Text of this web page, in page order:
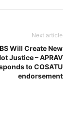
Next article
Will Create New
Justice – APRAV
to COSATU
endorsement